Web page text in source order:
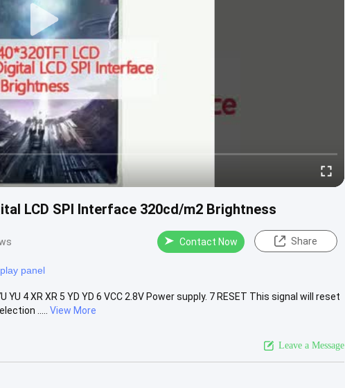
LCD SPI Interface 320cd/m2 Brightness
Contact Now Share
panel
YU 4 XR XR 5 YD YD 6 VCC 2.8V Power supply. 7 RESET This signal will reset
.....
View More
Leave a Message